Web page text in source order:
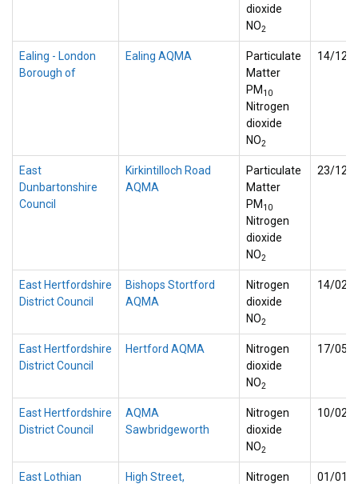
dioxide
NO2
Ealing - London
Borough of
Ealing AQMA
Particulate
Matter
PM 10
Nitrogen
dioxide
NO2
14/12/
East
Dunbartonshire
Council
Kirkintilloch Road
AQMA
Particulate
Matter
PM 10
Nitrogen
dioxide
NO2
23/12/
East Hertfordshire
District Council
Bishops Stortford
AQMA
Nitrogen
dioxide
NO2
14/02/
East Hertfordshire
District Council
Hertford AQMA
Nitrogen
dioxide
NO2
17/05/
East Hertfordshire
District Council
AQMA
Sawbridgeworth
Nitrogen
dioxide
NO2
10/02/
East Lothian
High Street,
Nitrogen
01/01/